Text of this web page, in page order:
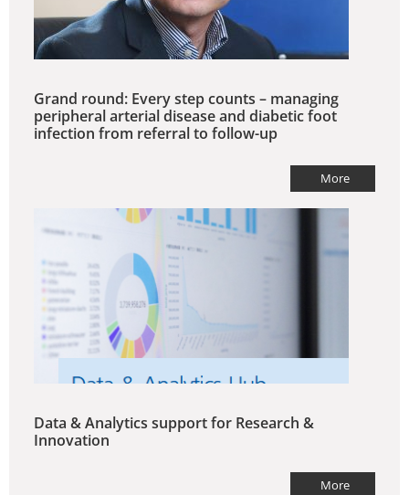
Grand round: Every step counts – managing
peripheral arterial disease and diabetic foot
infection from referral to follow-up
More
Data & Analytics support for Research &
Innovation
More